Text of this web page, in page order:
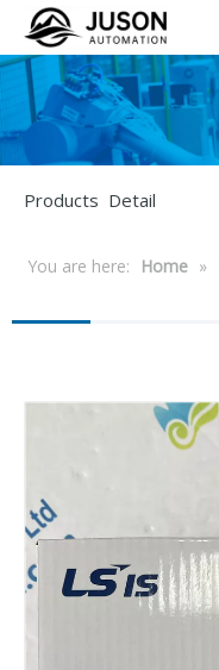
Products Detail
You are here: Home »